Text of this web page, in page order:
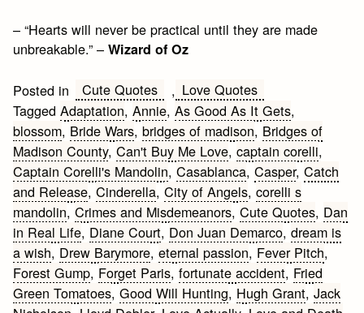
– “Hearts will never be practical until they are made
unbreakable.” –Wizard of Oz
Posted in Cute Quotes , Love Quotes
TaggedAdaptation,Annie,As Good As It Gets,
blossom, Bride Wars,bridges of madison, Bridges of
Madison County,Can't Buy Me Love,captain corelli,
Captain Corelli's Mandolin,Casablanca,Casper,Catch
and Release,Cinderella,City of Angels,corelli s
mandolin,Crimes and Misdemeanors,Cute Quotes, Dan
in Real Life, Diane Court, Don Juan Demarco,dream is
a wish, Drew Barymore,eternal passion, Fever Pitch,
Forest Gump, Forget Paris,fortunate accident, Fried
Green Tomatoes,Good Will Hunting, Hugh Grant,Jack